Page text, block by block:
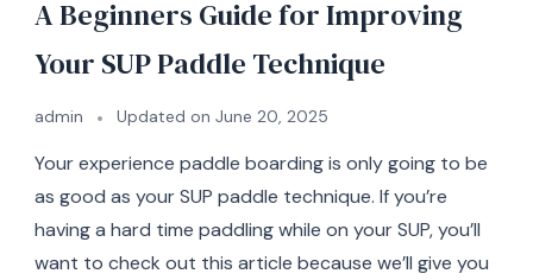
A Beginners Guide for Improving
Your SUP Paddle Technique
admin Updated on June 20, 2025
Your experience paddle boarding is only going to be
as good as your SUP paddle technique. If you’re
having a hard time paddling while on your SUP, you’ll
want to check out this article because we’ll give you